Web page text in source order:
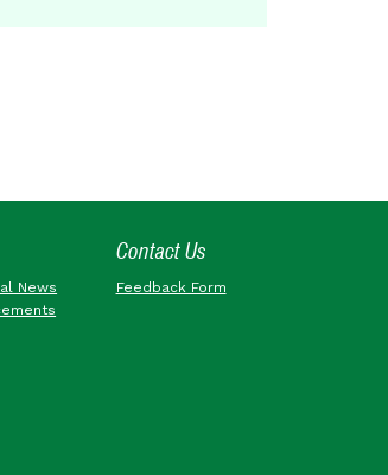
News
Contact Us
Feedback Form